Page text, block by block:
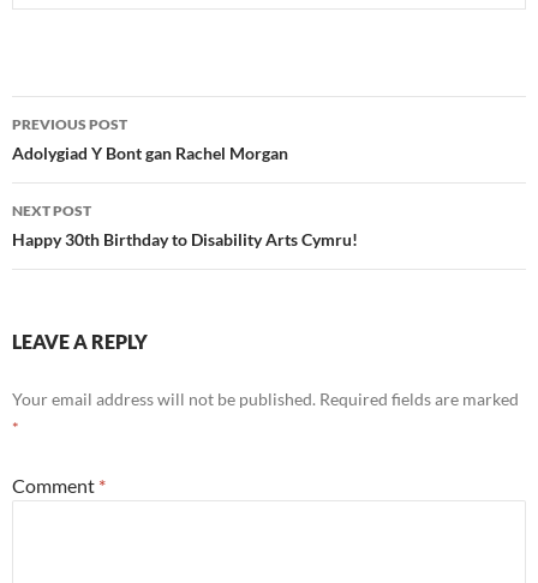
Post
navigation
PREVIOUS POST
Adolygiad Y Bont gan Rachel Morgan
NEXT POST
Happy 30th Birthday to Disability Arts Cymru!
LEAVE A REPLY
Your email address will not be published. Required fields are marked
*
Comment *